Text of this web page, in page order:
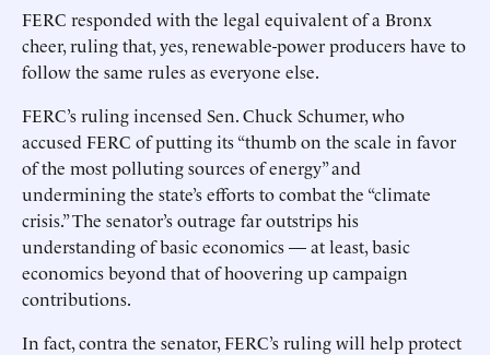
FERC responded with the legal equivalent of a Bronx
cheer, ruling that, yes, renewable-power producers have to
follow the same rules as everyone else.
FERC’s ruling incensed Sen. Chuck Schumer, who
accused FERC of putting its “thumb on the scale in favor
of the most polluting sources of energy” and
undermining the state’s efforts to combat the “climate
crisis.” The senator’s outrage far outstrips his
understanding of basic economics — at least, basic
economics beyond that of hoovering up campaign
contributions.
In fact, contra the senator, FERC’s ruling will help protect